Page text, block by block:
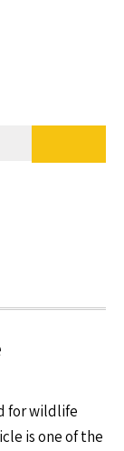
for wildlife
is one of the